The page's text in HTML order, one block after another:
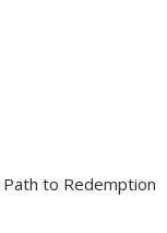
to Redemption